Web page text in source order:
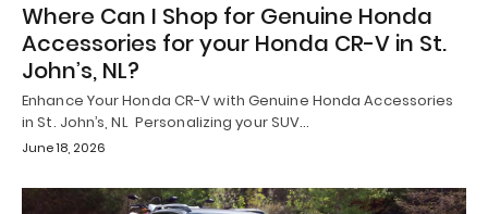
Where Can I Shop for Genuine Honda
Accessories for your Honda CR-V in St.
John’s, NL?
Enhance Your Honda CR-V with Genuine Honda Accessories
in St. John’s, NL Personalizing your SUV…
June 18, 2026